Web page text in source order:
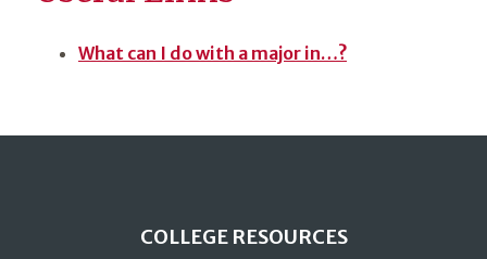
What can I do with a major in…?
COLLEGE RESOURCES